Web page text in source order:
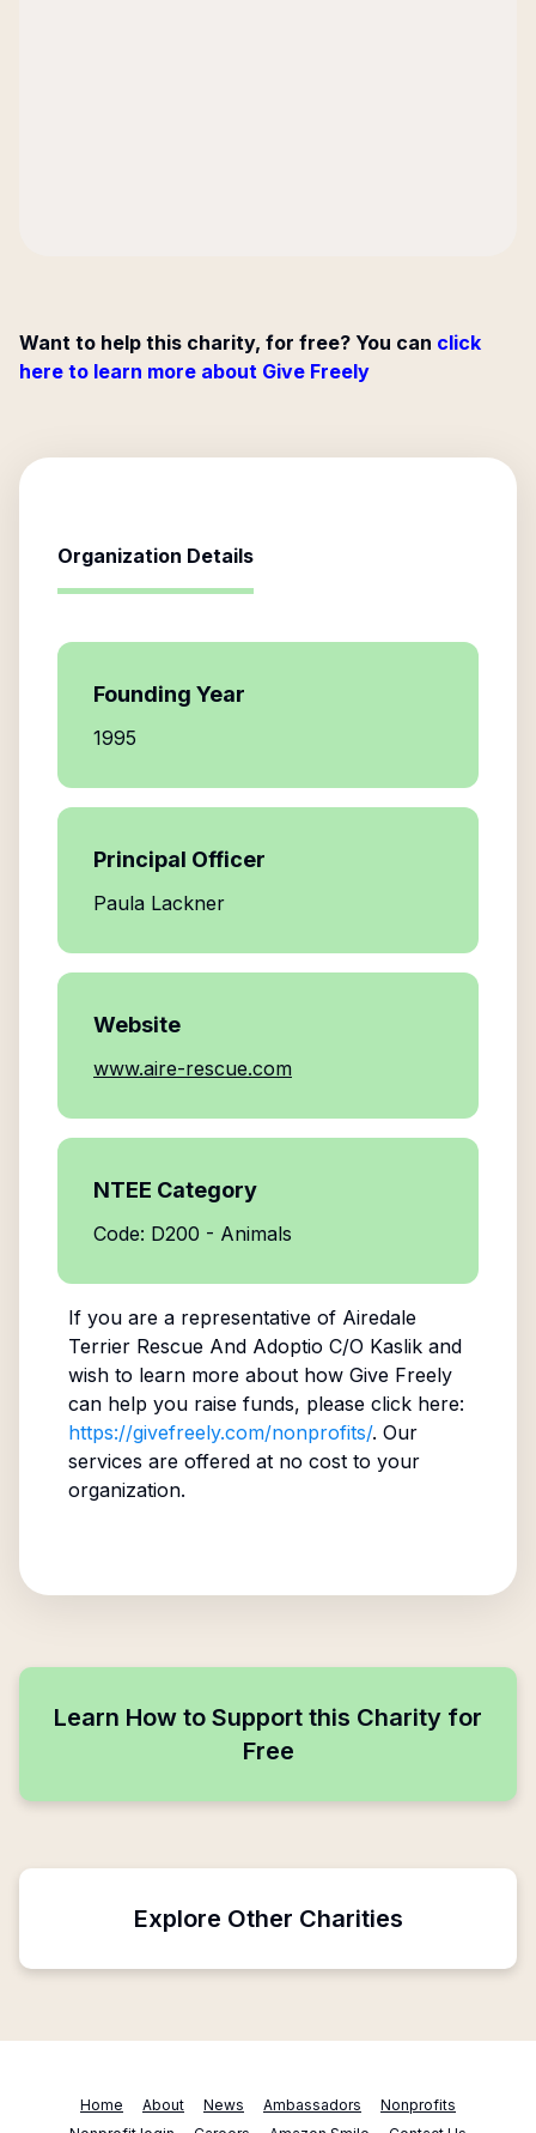
Want to help this charity, for free? You can click
here to learn more about Give Freely
Organization Details
Founding Year
1995
Principal Officer
Paula Lackner
Website
www.aire-rescue.com
NTEE Category
Code: D200 - Animals
If you are a representative of Airedale
Terrier Rescue And Adoptio C/O Kaslikand
wish to learn more about how Give Freely
can help you raise funds, please click here:
https://givefreely.com/nonprofits/. Our
services are offered at no cost to your
organization.
Learn How to Support this Charity for
Free
Explore Other Charities
Home About News Ambassadors
Nonprofits